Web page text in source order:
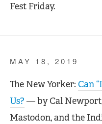
Fest Friday.
MAY 18, 2019
The New Yorker: Can
Us? — by Cal
Mastodon, and the